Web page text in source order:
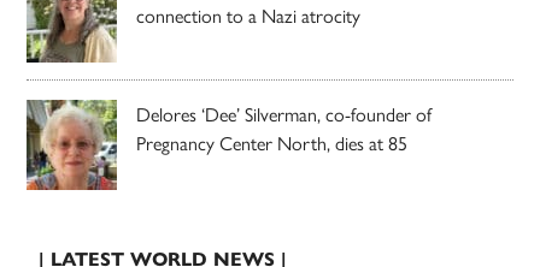
connection to a Nazi atrocity
Delores ‘Dee’ Silverman, co-founder of
Pregnancy Center North, dies at 85
| LATEST WORLD NEWS |